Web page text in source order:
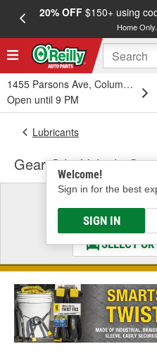
20% OFF$150+ using
Home
1455 Parsons Ave, Columbus, OH
Open until 9 PM
Welcome!
Sign in for the best
SIGN IN
Lubricants
Gear Oil - Vehicle
Select
& Find the
SELECT